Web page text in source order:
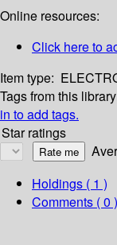
Online resources:
Click here to
Item type:
Tags from this
in to add tags.
Star ratings
Holdings ( 1 )
Comments ( 0 )